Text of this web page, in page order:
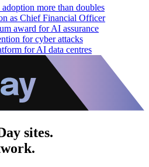
more than doubles
as Chief Financial Officer
award for AI assurance
for cyber attacks
for AI data centres
sites.